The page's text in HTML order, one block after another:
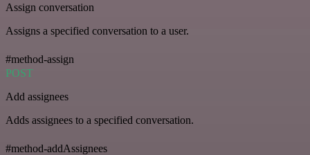
Assign conversation
Assigns a specified conversation to a user.
#method-assign
POST
Add assignees
Adds assignees to a specified conversation.
#method-addAssignees